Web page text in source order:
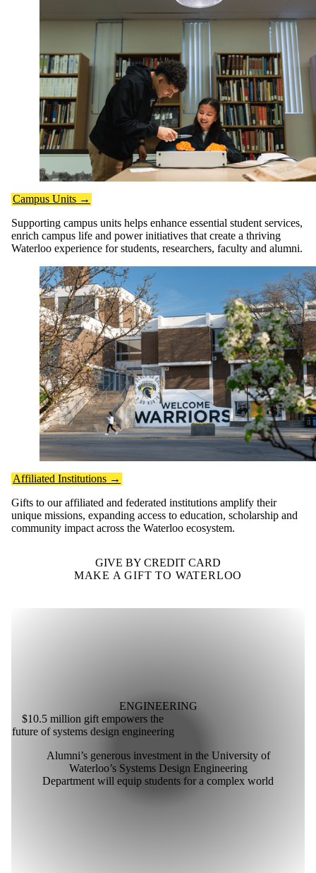
Campus Units →
Supporting campus units helps enhance essential student services,
enrich campus life and power initiatives that create a thriving
Waterloo experience for students, researchers, faculty and alumni.
Affiliated Institutions →
Gifts to our affiliated and federated institutions amplify their
unique missions, expanding access to education, scholarship and
community impact across the Waterloo ecosystem.
GIVE BY CREDIT CARD
MAKE A GIFT TO WATERLOO
ENGINEERING
$10.5 million gift empowers the
future of systems design engineering
Alumni’s generous investment in the University of
Waterloo’s Systems Design Engineering
Department will equip students for a complex world